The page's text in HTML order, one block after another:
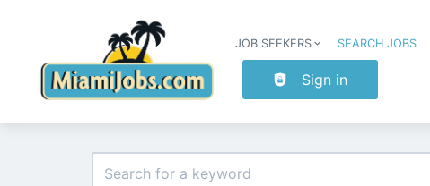
JOB SEEKERS SEARCH JOBS
Sign in